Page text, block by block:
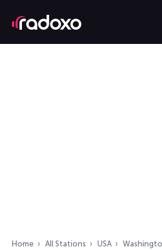
Home All Stations USA